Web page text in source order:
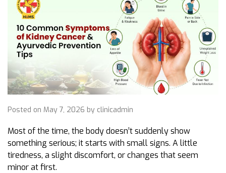
Posted on May 7, 2026 by clinicadmin
Most of the time, the body doesn’t suddenly show
something serious; it starts with small signs. A little
tiredness, a slight discomfort, or changes that seem
minor at first.